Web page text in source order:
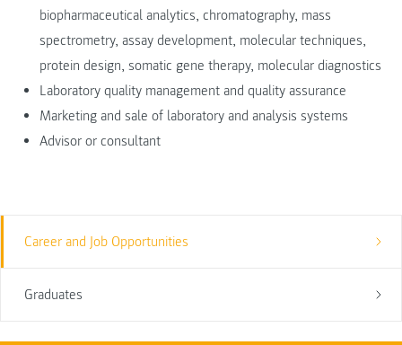
Career and Job Opportunities
Graduates
biopharmaceutical analytics, chromatography, mass
spectrometry, assay development, molecular techniques,
protein design, somatic gene therapy, molecular diagnostics
Laboratory quality management and quality assurance
Marketing and sale of laboratory and analysis systems
Advisor or consultant